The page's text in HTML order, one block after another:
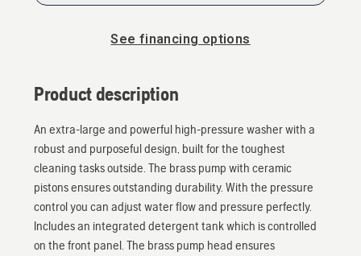
See financing options
Product description
An extra-large and powerful high-pressure washer with a
robust and purposeful design, built for the toughest
cleaning tasks outside. The brass pump with ceramic
pistons ensures outstanding durability. With the pressure
control you can adjust water flow and pressure perfectly.
Includes an integrated detergent tank which is controlled
on the front panel. The brass pump head ensures